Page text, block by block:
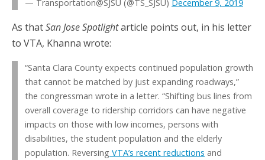
— Transportation@SJSU (@TS_SJSU) December 9, 2019
As thatSan Jose Spotlightarticle points out, in his letter
to VTA, Khanna wrote:
“Santa Clara County expects continued population growth
that cannot be matched by just expanding roadways,”
the congressman wrote in a letter. “Shifting bus lines from
overall coverage to ridership corridors can have negative
impacts on those with low incomes, persons with
disabilities, the student population and the elderly
population. Reversing VTA’s recent reductions and